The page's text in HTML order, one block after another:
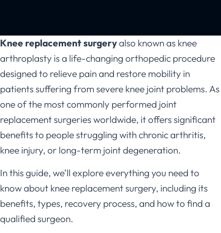
Knee replacement surgeryalso known as knee
arthroplasty is a life-changing orthopedic procedure
designed to relieve pain and restore mobility in
patients suffering from severe knee joint problems. As
one of the most commonly performed joint
replacement surgeries worldwide, it offers significant
benefits to people struggling with chronic arthritis,
knee injury, or long-term joint degeneration.
In this guide, we’ll explore everything you need to
know about knee replacement surgery, including its
benefits, types, recovery process, and how to find a
qualified surgeon.